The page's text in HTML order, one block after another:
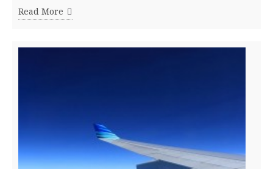
Read More